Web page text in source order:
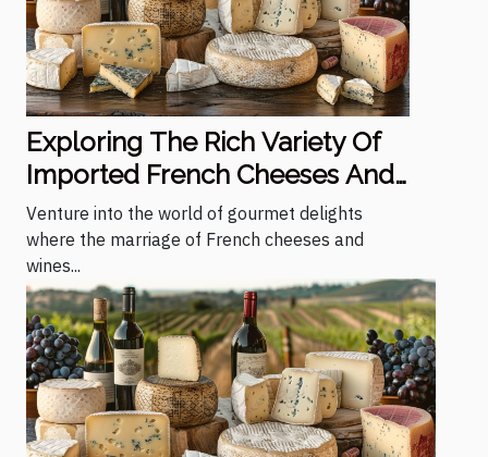
Exploring The Rich Variety Of
Imported French Cheeses And
Wines
Venture into the world of gourmet delights
where the marriage of French cheeses and
wines...